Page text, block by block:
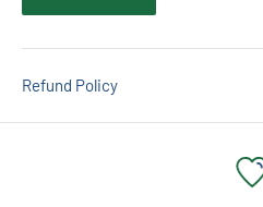
No Flicker, Instant-On, No Noise
High Colour Rendering Index
Plastic & Aluminium
Long Life – 25,000 Hours
Refund Policy